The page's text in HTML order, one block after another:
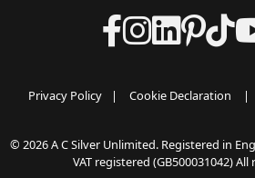
Privacy Policy | Cookie Declaration |
© 2026 A C Silver Unlimited. Registered in
VAT registered (GB500031042)